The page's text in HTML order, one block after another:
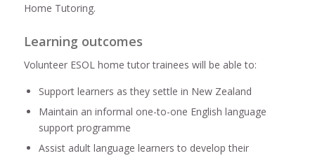
Home Tutoring.
Learning outcomes
Volunteer ESOL home tutor trainees will be able to:
Support learners as they settle in New Zealand
Maintain an informal one-to-one English language
support programme
Assist adult language learners to develop their